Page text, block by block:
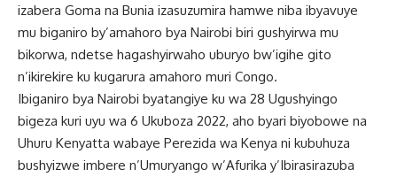
izabera Goma na Bunia izasuzumira hamwe niba ibyavuye
mu biganiro by’amahoro bya Nairobi biri gushyirwa mu
bikorwa, ndetse hagashyirwaho uburyo bw’igihe gito
n’ikirekire ku kugarura amahoro muri Congo.
Ibiganiro bya Nairobi byatangiye ku wa 28 Ugushyingo
bigeza kuri uyu wa 6 Ukuboza 2022, aho byari biyobowe na
Uhuru Kenyatta wabaye Perezida wa Kenya ni kubuhuza
bushyizwe imbere n’Umuryango w’Afurika y’Ibirasirazuba